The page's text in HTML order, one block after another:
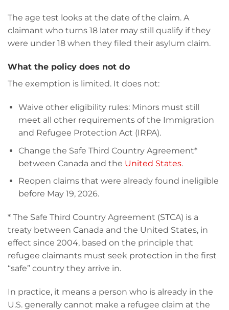
The age test looks at the date of the claim. A
claimant who turns 18 later may still qualify if they
were under 18 when they filed their asylum claim.
What the policy does not do
The exemption is limited. It does not:
Waive other eligibility rules: Minors must still
meet all other requirements of the Immigration
and Refugee Protection Act (IRPA).
Change the Safe Third Country Agreement*
between Canada and the United States.
Reopen claims that were already found ineligible
before May 19, 2026.
* The Safe Third Country Agreement (STCA) is a
treaty between Canada and the United States, in
effect since 2004, based on the principle that
refugee claimants must seek protection in the first
“safe” country they arrive in.
In practice, it means a person who is already in the
U.S. generally cannot make a refugee claim at the